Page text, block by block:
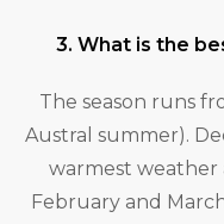
3. What is the
The season runs
Austral summer).
warmest weather
February and